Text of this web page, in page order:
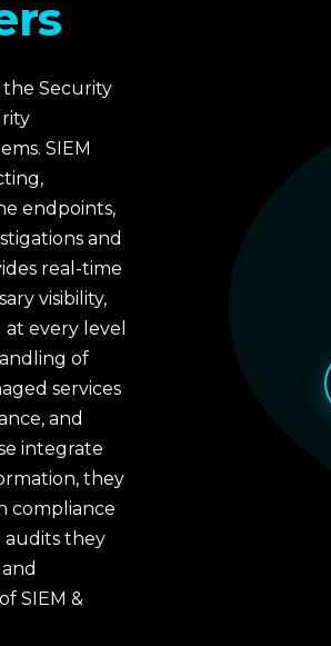
Security
SIEM
endpoints,
and
real-time
visibility,
every level
of
services
and
integrate
they
compliance
audits they
SIEM &